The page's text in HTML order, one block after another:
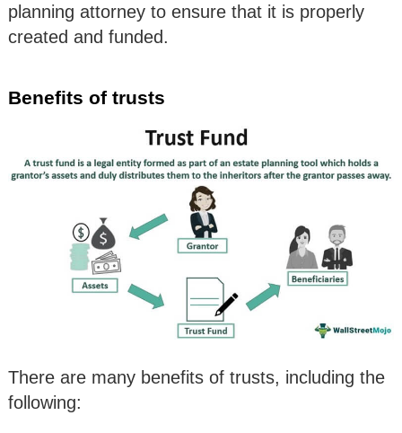
planning attorney to ensure that it is properly
created and funded.
Benefits of trusts
There are many benefits of trusts, including the
following: